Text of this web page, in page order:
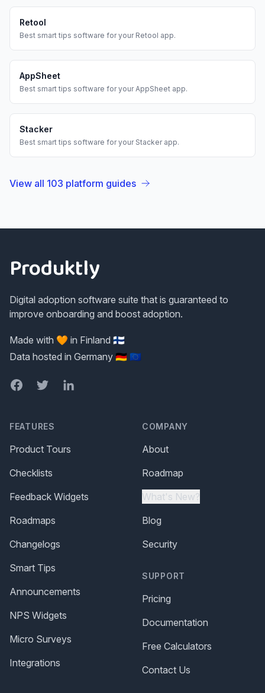
Retool
Best smart tips software for your Retool app.
AppSheet
Best smart tips software for your AppSheet app.
Stacker
Best smart tips software for your Stackerapp.
View all 103 platform guides
Produktly
Digital adoption software suite that is guaranteed to
improve onboarding and boost adoption.
Made with 🧡 in Finland 🇫🇮
Data hosted in Germany 🇩🇪 🇪🇺
FacebookTwitterLinkedIn
FEATURES
Product Tours
Checklists
Feedback Widgets
Roadmaps
Changelogs
Smart Tips
Announcements
NPS Widgets
Micro Surveys
Integrations
COMPANY
About
Roadmap
What's New?
Blog
Security
SUPPORT
Pricing
Documentation
Free Calculators
Contact Us